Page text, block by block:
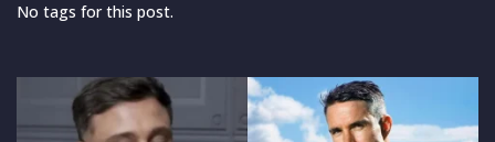
No tags for this post.